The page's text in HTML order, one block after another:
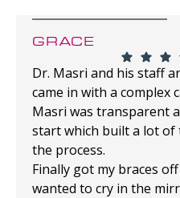
GRACE
Dr. Masri and his staff
came in with a complex
Masri was transparent
start which built a lot
the process.
Finally got my braces
wanted to cry in the